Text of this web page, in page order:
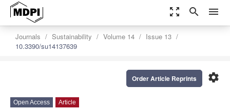
zoom_out_map search menu
Journals Sustainability Volume 14
Issue 13
10.3390/su14137639
settings
Order Article Reprints
Open Access Article